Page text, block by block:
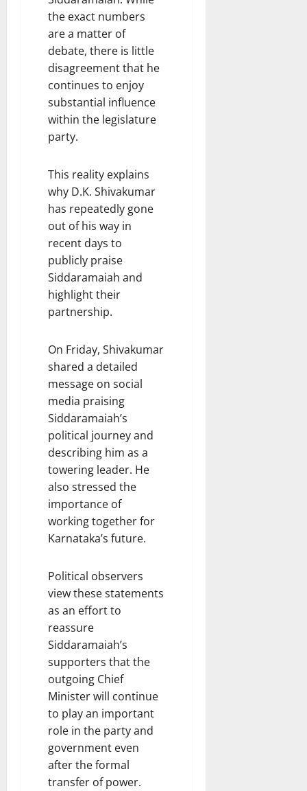
the exact numbers
are a matter of
debate, there is little
disagreement that he
continues to enjoy
substantial influence
within the legislature
party.
This reality explains
why D.K. Shivakumar
has repeatedly gone
out of his way in
recent days to
publicly praise
Siddaramaiah and
highlight their
partnership.
On Friday, Shivakumar
shared a detailed
message on social
media praising
Siddaramaiah’s
political journey and
describing him as a
towering leader. He
also stressed the
importance of
working together for
Karnataka’s future.
Political observers
view these statements
as an effort to
reassure
Siddaramaiah’s
supporters that the
outgoing Chief
Minister will continue
to play an important
role in the party and
government even
after the formal
transfer of power.